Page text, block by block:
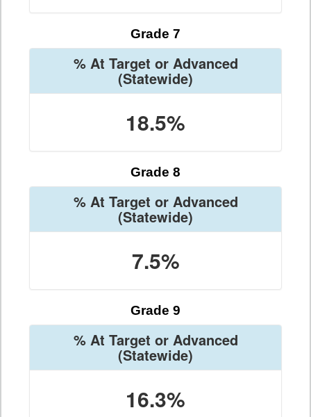
Grade 7
% At Target or Advanced
(Statewide)
18.5%
Grade 8
% At Target or Advanced
(Statewide)
7.5%
Grade 9
% At Target or Advanced
(Statewide)
16.3%